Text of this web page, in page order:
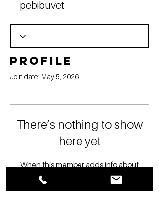
pebibuvet
Profile
Join date: May 5, 2026
There’s nothing to show
here yet
When this member adds info about
themselves, you’ll see it here.